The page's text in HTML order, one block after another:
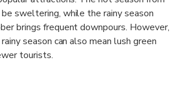
sweltering, while the rainy season
brings frequent downpours. However,
season can also mean lush green
tourists.